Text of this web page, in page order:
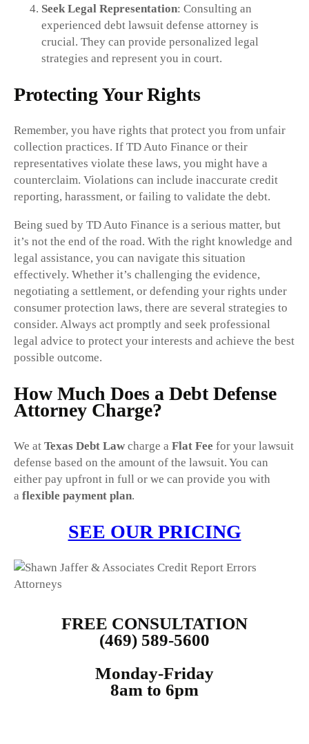
Seek Legal Representation: Consulting an
experienced debt lawsuit defense attorney is
crucial. They can provide personalized legal
strategies and represent you in court.
Protecting Your Rights
Remember, you have rights that protect you from unfair
collection practices. If TD Auto Finance or their
representatives violate these laws, you might have a
counterclaim. Violations can include inaccurate credit
reporting, harassment, or failing to validate the debt.
Being sued by TD Auto Finance is a serious matter, but
it’s not the end of the road. With the right knowledge and
legal assistance, you can navigate this situation
effectively. Whether it’s challenging the evidence,
negotiating a settlement, or defending your rights under
consumer protection laws, there are several strategies to
consider. Always act promptly and seek professional
legal advice to protect your interests and achieve the best
possible outcome.
How Much Does a Debt Defense
Attorney Charge?
We at Texas Debt Law charge a Flat Fee for your lawsuit
defense based on the amount of the lawsuit. You can
either pay upfront in full or we can provide you with
a flexible payment plan.
SEE OUR PRICING
FREE CONSULTATION
(469) 589-5600
Monday-Friday
8am to 6pm